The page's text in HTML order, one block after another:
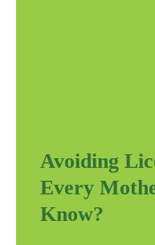
Avoiding
Every
Know?